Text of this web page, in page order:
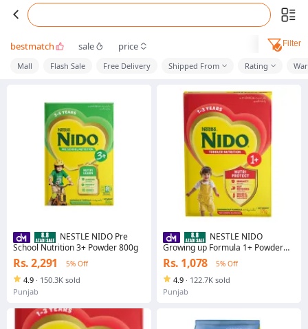
bestmatch sale price Filter
Mall Flash Sale Free Delivery Shipped From Rating
NESTLE NIDO Pre
School Nutrition 3+ Powder 800g
Rs. 2,291 5% Off
4.9 · 150.3K sold
Punjab
NESTLE NIDO
Growing up Formula 1+ Powder
375g
Rs. 1,078 5% Off
4.9 · 122.7K sold
Punjab